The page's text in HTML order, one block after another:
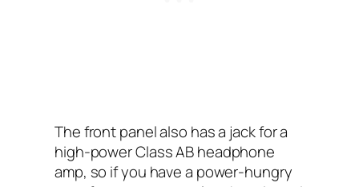
The front panel also has a jack for a
high-power Class AB headphone
amp, so if you have a power-hungry